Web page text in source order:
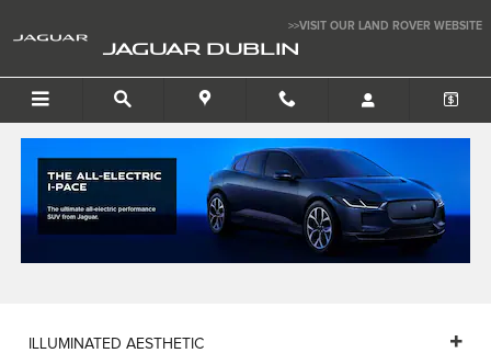
JAGUAR I-PACE HSE>>VISIT OUR LAND ROVER WEBSITE
JAGUAR DUBLIN
ILLUMINATED AESTHETIC